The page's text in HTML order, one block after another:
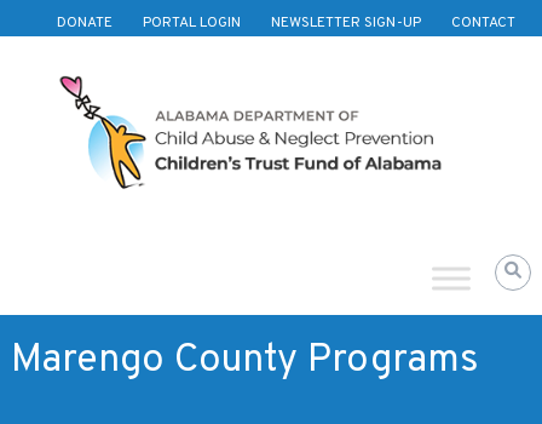
Skip to content
DONATE PORTAL LOGIN NEWSLETTER SIGN-UP CONTACT
Trust
Alabama
Marengo County Programs